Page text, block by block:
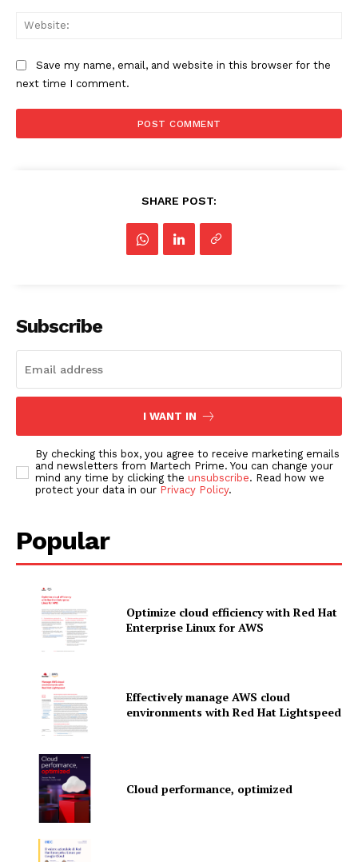
News Letter
Save my name, email, and website in this browser for the
next time I comment.
SHARE POST:
Subscribe
I WANT IN
By checking this box, you agree to receive marketing emails
and newsletters from Martech Prime. You can change your
mind any time by clicking the unsubscribe. Read how we
protect your data in our Privacy Policy.
Popular
Optimize cloud efficiency with Red Hat
Enterprise Linux for AWS
Effectively manage AWS cloud
environments with Red Hat Lightspeed
Cloud performance, optimized